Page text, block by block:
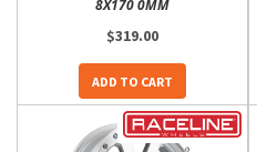
8X170 0MM
$319.00
ADD TO CART